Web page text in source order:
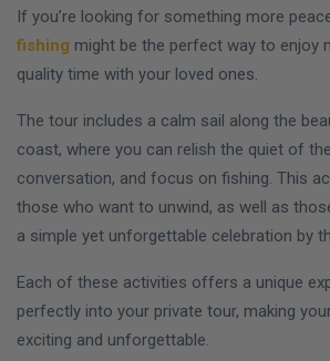
If you’re looking for something more
fishing might be the perfect way to enjoy
quality time with your loved ones.
The tour includes a calm sail along the
coast, where you can relish the quiet of
conversation, and focus on fishing. This
those who want to unwind, as well as
a simple yet unforgettable celebration by
Each of these activities offers a unique
perfectly into your private tour, making
exciting and unforgettable.